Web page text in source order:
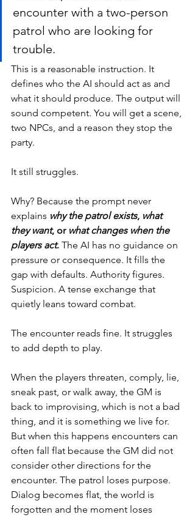
encounter with a two-person
patrol who are looking for
trouble.
This is a reasonable instruction. It
defines who the AI should act as and
what it should produce. The output will
sound competent. You will get a scene,
two NPCs, and a reason they stop the
party.
It still struggles.
Why? Because the prompt never
explains why the patrol exists, what
they want, or what changes when the
players act. The AI has no guidance on
pressure or consequence. It fills the
gap with defaults. Authority figures.
Suspicion. A tense exchange that
quietly leans toward combat.
The encounter reads fine. It struggles
to add depth to play.
When the players threaten, comply, lie,
sneak past, or walk away, the GM is
back to improvising, which is not a bad
thing, and it is something we live for.
But when this happens encounters can
often fall flat because the GM did not
consider other directions for the
encounter. The patrol loses purpose.
Dialog becomes flat, the world is
forgotten and the moment loses